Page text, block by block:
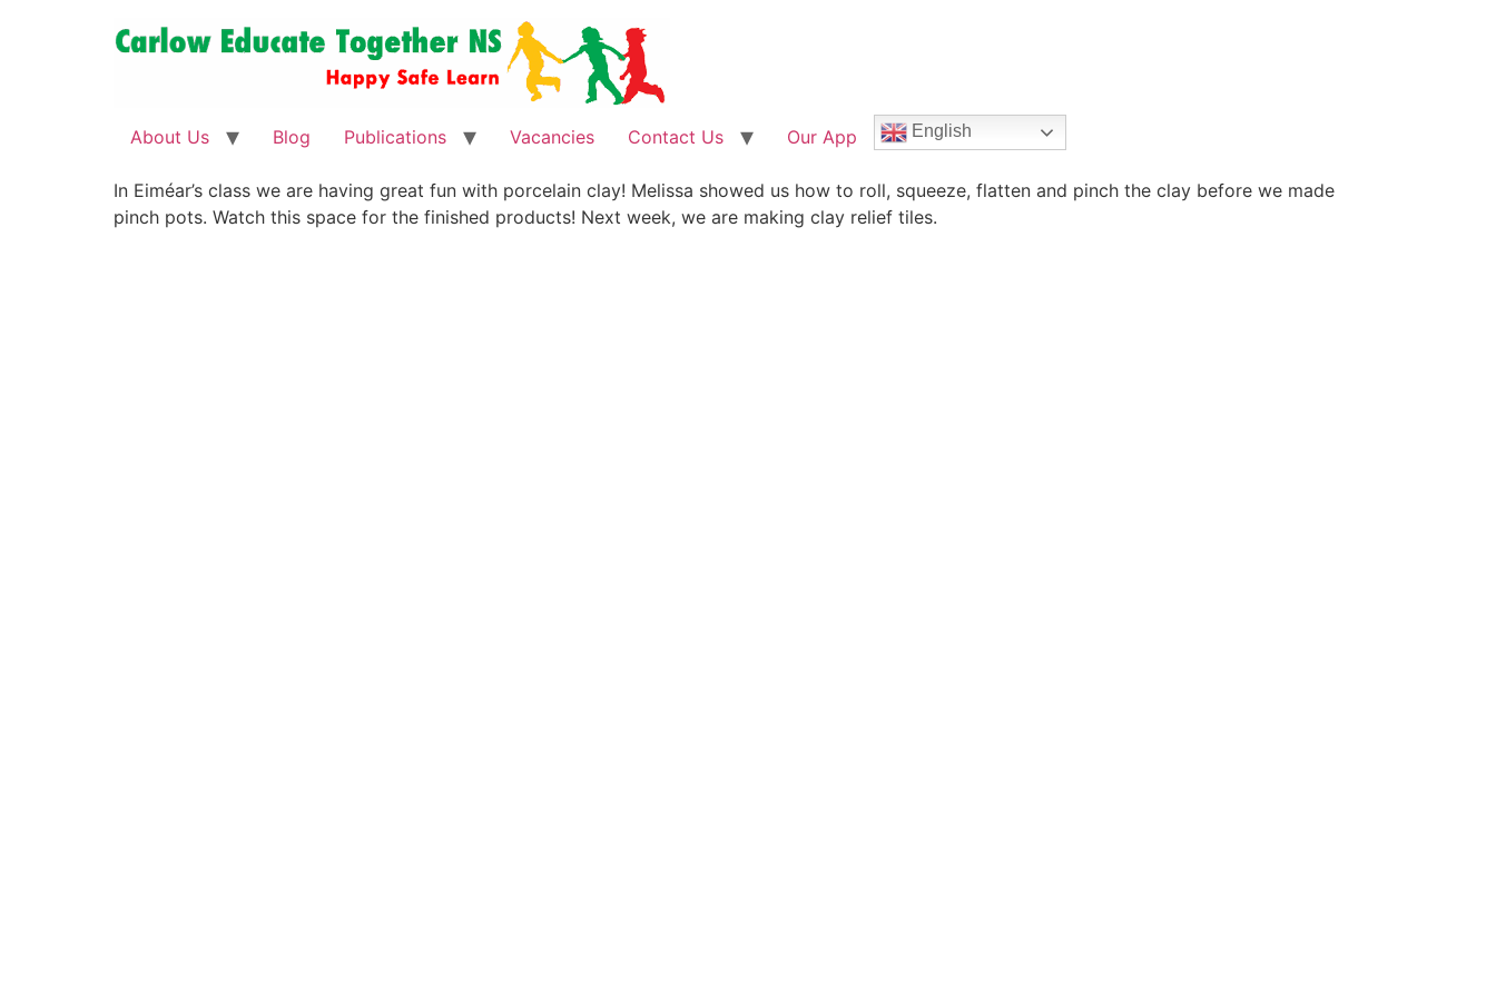
About Us Blog Publications Vacancies Contact Us Our App English
In Eiméar’s class we are having great fun with porcelain clay! Melissa showed us how to roll, squeeze, flatten and pinch the clay before we made
pinch pots. Watch this space for the finished products! Next week, we are making clay relief tiles.